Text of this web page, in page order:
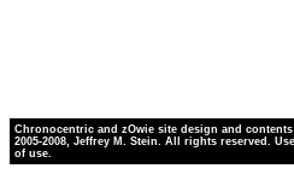
Chronocentric and zOwie site design and
2005-2008, Jeffrey M. Stein. All rights reserved.
of use.